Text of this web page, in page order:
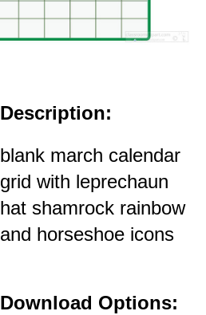
Description:
blank march calendar
grid with leprechaun
hat shamrock rainbow
and horseshoe icons
Download Options: